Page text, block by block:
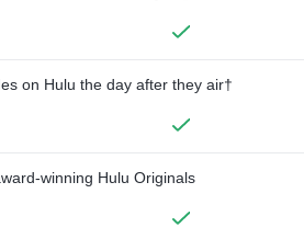
on Hulu the day after they air†
winning Hulu Originals